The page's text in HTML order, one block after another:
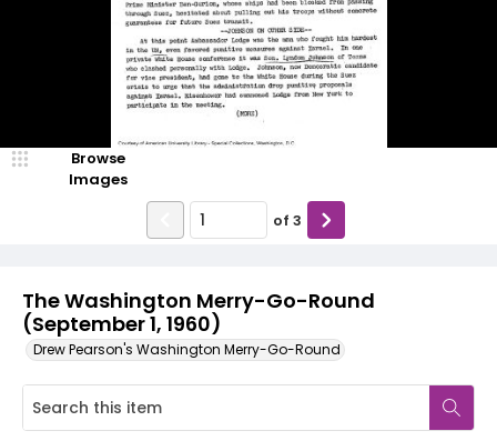
The Washington Merry-Go-Round
(September 1, 1960)
Drew Pearson's Washington Merry-Go-Round
Browse
Images
of 3